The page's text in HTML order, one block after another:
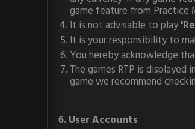
game feature from Practice
It is not advisable to play
It is your responsibility to
You hereby acknowledge
The games RTP is
game we recommend
6. User Accounts